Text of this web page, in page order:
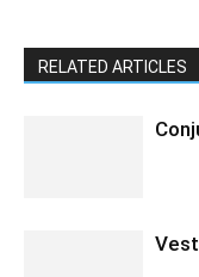
RELATED ARTICLES